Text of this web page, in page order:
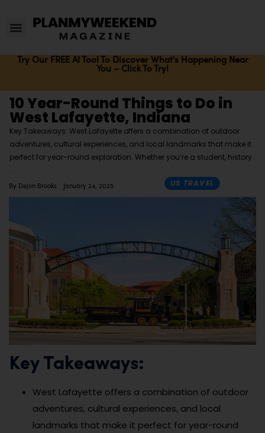
Try Our FREE AI Tool To Discover What's Happening Near
You – Click To Try!
10 Year-Round Things to Do in
West Lafayette, Indiana
Key Takeaways: West Lafayette offers a combination of outdoor
adventures, cultural experiences, and local landmarks that make it
perfect for year-round exploration. Whether you’re a student, history
By Dejon Brooks January 24, 2025 US TRAVEL
Key Takeaways:
West Lafayette offers a combination of outdoor
adventures, cultural experiences, and local
landmarks that make it perfect for year-round